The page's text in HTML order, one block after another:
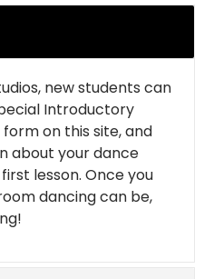
new students can
Introductory
on this site, and
about your dance
lesson. Once you
dancing can be,